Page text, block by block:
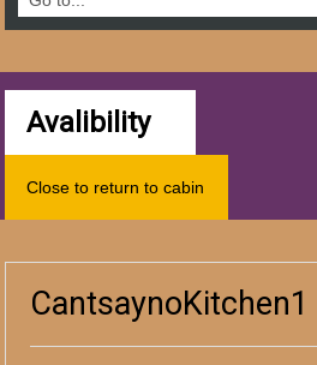
Avalibility
Close to return to cabin
CantsaynoKitchen1